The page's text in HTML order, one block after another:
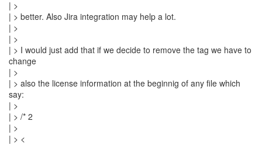
| >
| > better. Also Jira integration may help a lot.
| >
| >
| > I would just add that if we decide to remove the tag we have to
change
| >
| > also the license information at the beginnig of any file which
say:
| >
| > /* 2
| >
| > <